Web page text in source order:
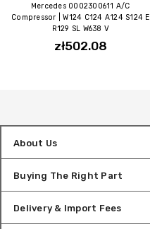
Mercedes 0002300611 A/C
Compressor | W124 C124 A124 S124 E
R129 SL W638 V
zł502.08
About Us
Buying The Right Part
Delivery & Import Fees